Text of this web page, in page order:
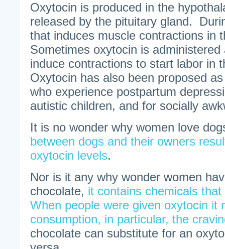
Oxytocin is produced in the
released by the pituitary gland.
that induces muscle contractions in
Sometimes oxytocin is
induce contractions to start labor in
Oxytocin has also been proposed
who experience postpartum
autistic children, and for socially
It is no wonder why women love
between dogs and their owners
oxytocin levels.
Nor is it any why wonder women
chocolate, it contains chemicals
When people were given oxytocin it
consumption, in particular, the
chocolate can substitute for an